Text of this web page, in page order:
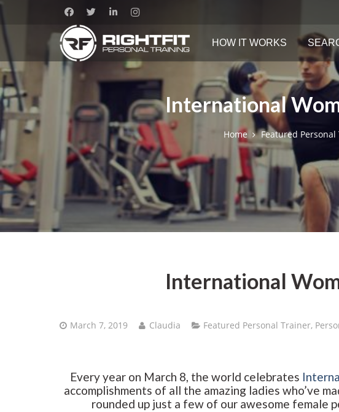
HOW IT WORKS
International
Home Featured Personal
International
March 7, 2019 Claudia Featured Personal Trainer,
Every year on March 8, the world celebrates
accomplishments of all the amazing ladies who’ve
rounded up just a few of our awesome female